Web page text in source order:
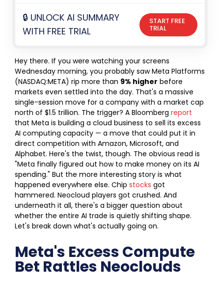
🔒 UNLOCK AI SUMMARY
WITH FREE TRIAL
START FREE
TRIAL
Hey there. If you were watching your screens
Wednesday morning, you probably saw Meta Platforms
(NASDAQ:META) rip more than 9% higher before
markets even settled into the day. That's a massive
single-session move for a company with a market cap
north of $1.5 trillion. The trigger? A Bloomberg report
that Meta is building a cloud business to sell its excess
AI computing capacity — a move that could put it in
direct competition with Amazon, Microsoft, and
Alphabet. Here's the twist, though. The obvious read is
"Meta finally figured out how to make money on its AI
spending." But the more interesting story is what
happened everywhere else. Chip stocks got
hammered. Neocloud players got crushed. And
underneath it all, there's a bigger question about
whether the entire AI trade is quietly shifting shape.
Let's break down what's actually going on.
Meta's Excess Compute
Bet Rattles Neoclouds